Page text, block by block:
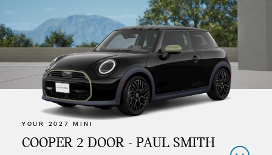
YOUR 2027 MINI
COOPER 2 DOOR - PAUL SMITH